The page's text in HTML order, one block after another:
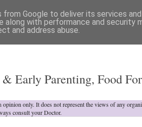
Early Parenting, Food
only. It does not represent the views of any
consult your Doctor.
Google to deliver its services
along with performance and
and address abuse.